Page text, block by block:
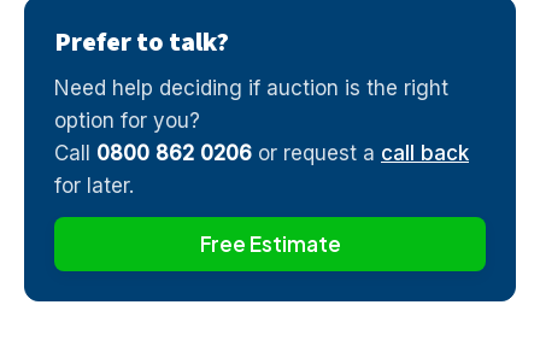
Prefer to talk?
Need help deciding if auction is the right
option for you?
Call 0800 862 0206 or request a call back
for later.
Free Estimate